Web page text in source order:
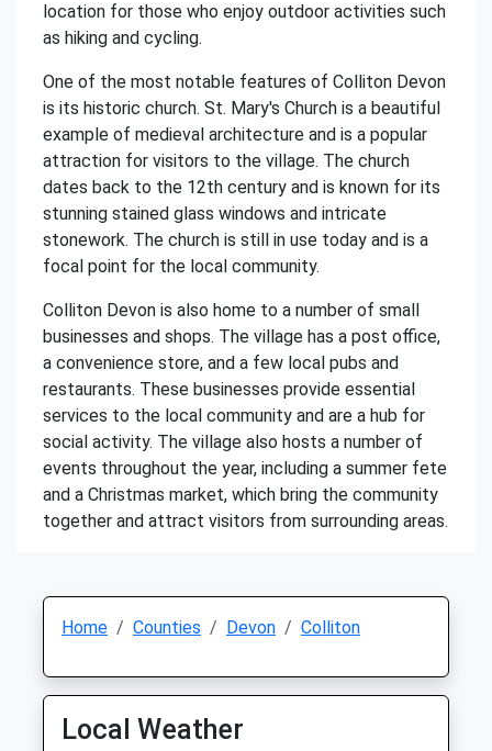
location for those who enjoy outdoor activities such
as hiking and cycling.
One of the most notable features of Colliton Devon
is its historic church. St. Mary's Church is a beautiful
example of medieval architecture and is a popular
attraction for visitors to the village. The church
dates back to the 12th century and is known for its
stunning stained glass windows and intricate
stonework. The church is still in use today and is a
focal point for the local community.
Colliton Devon is also home to a number of small
businesses and shops. The village has a post office,
a convenience store, and a few local pubs and
restaurants. These businesses provide essential
services to the local community and are a hub for
social activity. The village also hosts a number of
events throughout the year, including a summer fete
and a Christmas market, which bring the community
together and attract visitors from surrounding areas.
Home Counties Devon Colliton
Local Weather